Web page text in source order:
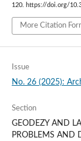
120. https://doi.org/
More Citation
Issue
No. 26 (2025):
Section
GEODEZY AND
PROBLEMS AND